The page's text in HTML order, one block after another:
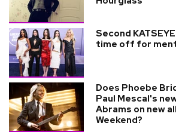
Second
time off for
Does Phoebe
Paul Mescal's
Abrams on new
Weekend?